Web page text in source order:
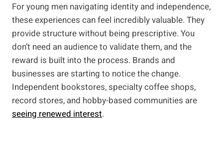
For young men navigating identity and independence,
these experiences can feel incredibly valuable. They
provide structure without being prescriptive. You
don’t need an audience to validate them, and the
reward is built into the process. Brands and
businesses are starting to notice the change.
Independent bookstores, specialty coffee shops,
record stores, and hobby-based communities are
seeing renewed interest.